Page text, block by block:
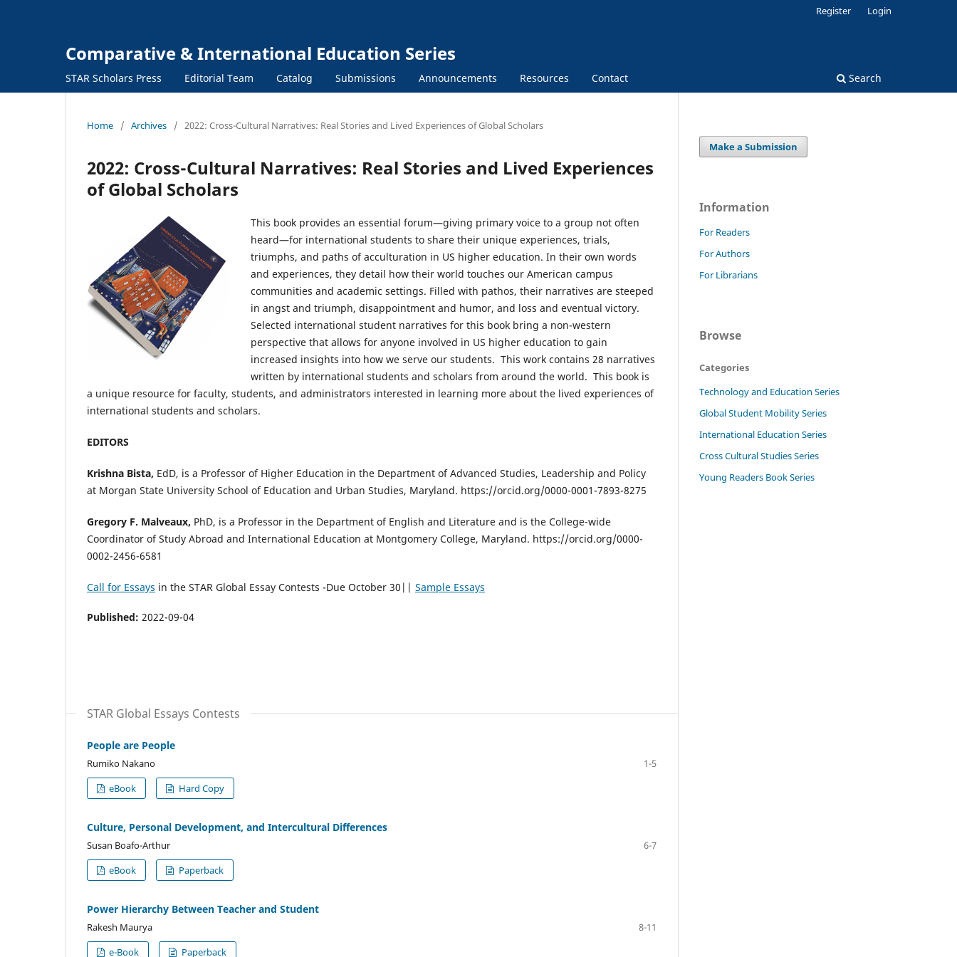
Comparative & International Education Series
STAR Scholars Press Editorial Team Catalog Submissions Announcements Resources Contact Search
Register Login
Home / Archives / 2022: Cross-Cultural Narratives: Real Stories and Lived Experiences of Global Scholars
2022: Cross-Cultural Narratives: Real Stories and Lived Experiences
of Global Scholars
This book provides an essential forum—giving primary voice to a group not often
heard—for international students to share their unique experiences, trials,
triumphs, and paths of acculturation in US higher education. In their own words
and experiences, they detail how their world touches our American campus
communities and academic settings. Filled with pathos, their narratives are steeped
in angst and triumph, disappointment and humor, and loss and eventual victory.
Selected international student narratives for this book bring a non-western
perspective that allows for anyone involved in US higher education to gain
increased insights into how we serve our students. This work contains 28 narratives
written by international students and scholars from around the world. This book is
a unique resource for faculty, students, and administrators interested in learning more about the lived experiences of
international students and scholars.
EDITORS
Krishna Bista, EdD, is a Professor of Higher Education in the Department of Advanced Studies, Leadership and Policy
at Morgan State University School of Education and Urban Studies, Maryland. https://orcid.org/0000-0001-7893-8275
Gregory F. Malveaux, PhD, is a Professor in the Department of English and Literature and is the College-wide
Coordinator of Study Abroad and International Education at Montgomery College, Maryland. https://orcid.org/0000-
0002-2456-6581
Call for Essays in the STAR Global Essay Contests -Due October 30|| Sample Essays
Published: 2022-09-04
STAR Global Essays Contests
People are People
Rumiko Nakano
1-5
eBook
Hard Copy
Culture, Personal Development, and Intercultural Differences
Susan Boafo-Arthur
6-7
eBook
Paperback
Power Hierarchy Between Teacher and Student
Rakesh Maurya
8-11
e-Book
Paperback
Make a Submission
Information
For Readers
For Authors
For Librarians
Browse
Categories
Technology and Education Series
Global Student Mobility Series
International Education Series
Cross Cultural Studies Series
Young Readers Book Series